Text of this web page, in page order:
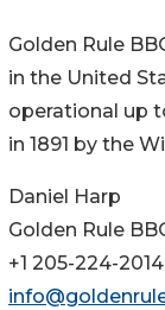
Golden Rule
in the United
operational up
in 1891 by the
Daniel Harp
Golden Rule
+1 205-224-2014